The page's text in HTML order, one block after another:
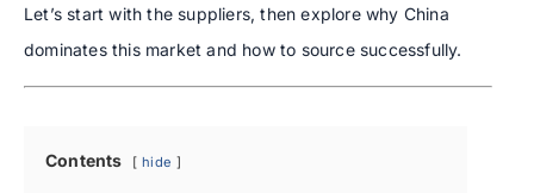
Let’s start with the suppliers, then explore why China
dominates this market and how to source successfully.
Contents hide